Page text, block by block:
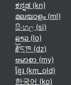
ಕನ್ನಡ ‎(kn)‎
മലയാളം ‎(ml)‎
සිංහල ‎(si)‎
ລາວ ‎(lo)‎
རྫོང་ཁ ‎(dz)‎
ဗမာစာ ‎(my)‎
ខ្មែរ ‎(km_old)‎
한국어 ‎(ko)‎